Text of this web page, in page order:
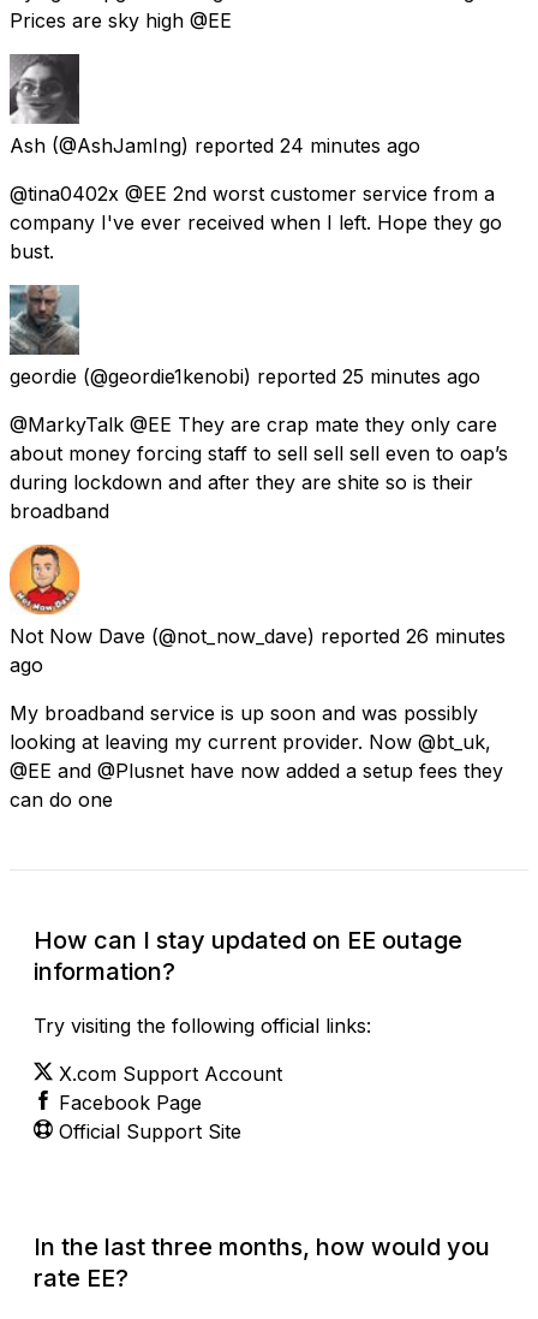
Prices are sky high @EE
Ash (@AshJamIng) reported 24 minutes ago
@tina0402x @EE 2nd worst customer service from a
company I've ever received when I left. Hope they go
bust.
geordie (@geordie1kenobi) reported 25 minutes ago
@MarkyTalk @EE They are crap mate they only care
about money forcing staff to sell sell sell even to oap’s
during lockdown and after they are shite so is their
broadband
Not Now Dave (@not_now_dave) reported 26 minutes
ago
My broadband service is up soon and was possibly
looking at leaving my current provider. Now @bt_uk,
@EE and @Plusnet have now added a setup fees they
can do one
How can I stay updated on EE outage
information?
Try visiting the following official links:
X.com Support Account
Facebook Page
Official Support Site
In the last three months, how would you
rate EE?